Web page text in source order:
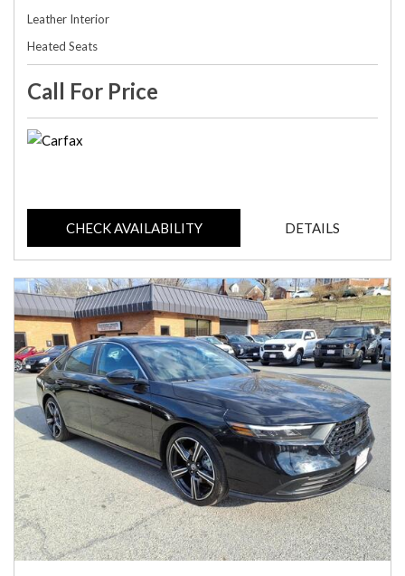
Leather Interior
Heated Seats
Call For Price
CHECK AVAILABILITY DETAILS